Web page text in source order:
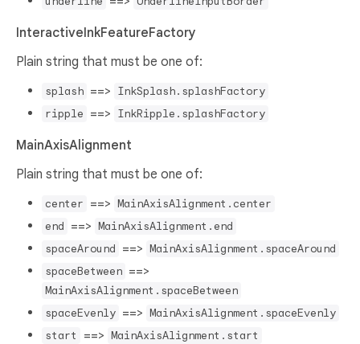
InteractiveInkFeatureFactory
Plain string that must be one of:
splash ==> InkSplash.splashFactory
ripple ==> InkRipple.splashFactory
MainAxisAlignment
Plain string that must be one of:
center ==> MainAxisAlignment.center
end ==> MainAxisAlignment.end
spaceAround ==> MainAxisAlignment.spaceAround
spaceBetween ==>
MainAxisAlignment.spaceBetween
spaceEvenly ==> MainAxisAlignment.spaceEvenly
start
==> MainAxisAlignment.start